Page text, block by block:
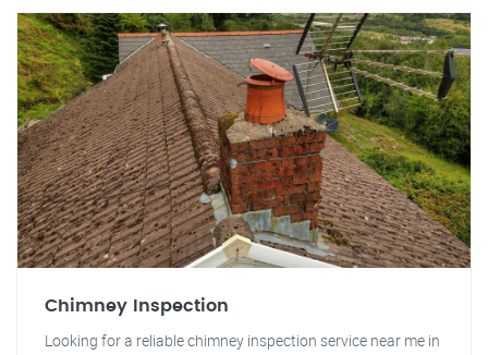
Chimney Inspection
Looking for a reliable chimney inspection service near me in